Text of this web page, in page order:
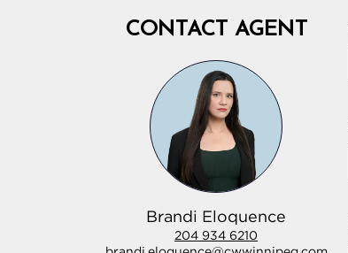
CONTACT AGENT
Brandi Eloquence
204 934 6210